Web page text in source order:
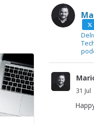
31 Jul